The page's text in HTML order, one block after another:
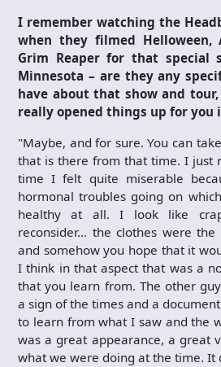
I remember watching the
when they filmed Helloween,
Grim Reaper for that special
Minnesota – are they any
have about that show and
really opened things up for you
"Maybe, and for sure. You can
that is there from that time. I just
time I felt quite miserable
hormonal troubles going on
healthy at all. I look like
reconsider… the clothes were
and somehow you hope that it
I think in that aspect that was a
that you learn from. The other
a sign of the times and a
to learn from what I saw and the
was a great appearance, a great
what we were doing at the time. It